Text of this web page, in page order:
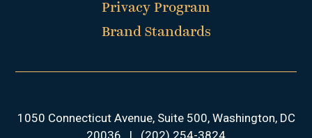
Privacy Program
Brand Standards
1050 Connecticut Avenue, Suite 500, Washington, DC
20036 | (202) 254-3824